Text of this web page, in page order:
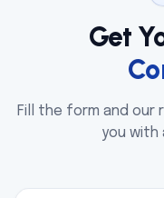
Get
Fill the form and
you with